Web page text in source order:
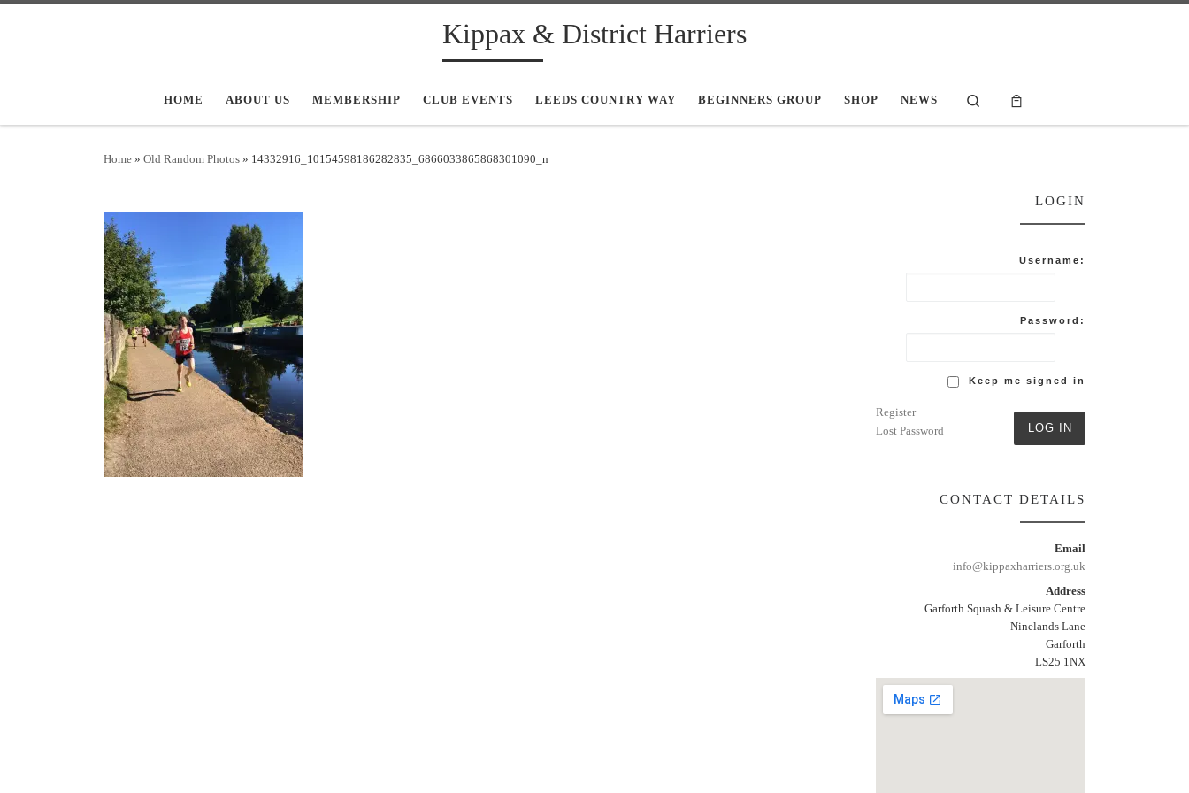
Kippax & District Harriers
HOME ABOUT US MEMBERSHIP CLUB EVENTS LEEDS COUNTRY WAY BEGINNERS GROUP SHOP NEWS Search
Home » Old Random Photos » 14332916_10154598186282835_6866033865868301090_n
LOGIN
Username:
Password:
Keep me signed in
LOG IN
Register
Lost Password
CONTACT DETAILS
Email
info@kippaxharriers.org.uk
Address
Garforth Squash & Leisure Centre
Ninelands Lane
Garforth
LS25 1NX